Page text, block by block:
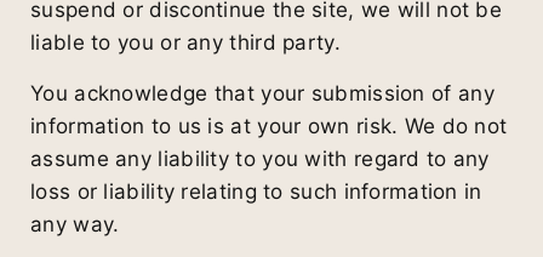
suspend or discontinue the site, we will not be
liable to you or any third party.
You acknowledge that your submission of any
information to us is at your own risk. We do not
assume any liability to you with regard to any
loss or liability relating to such information in
any way.